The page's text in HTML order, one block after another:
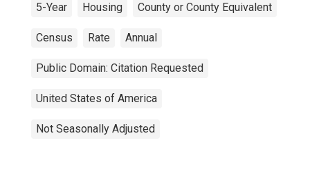
5-Year Housing County or County Equivalent
Census Rate Annual
Public Domain: Citation Requested
United States of America
Not Seasonally Adjusted